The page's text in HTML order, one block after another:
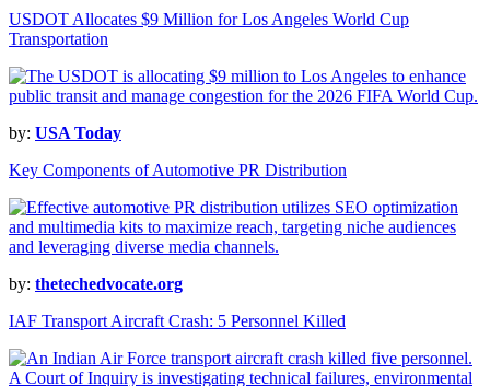
USDOT Allocates $9 Million for Los Angeles World Cup
Transportation
by: USA Today
Key Components of Automotive PR Distribution
by: thetechedvocate.org
IAF Transport Aircraft Crash: 5 Personnel Killed